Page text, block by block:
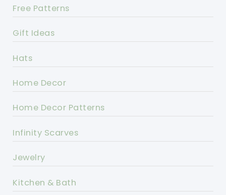
Free Patterns
Gift Ideas
Hats
Home Decor
Home Decor Patterns
Infinity Scarves
Jewelry
Kitchen & Bath